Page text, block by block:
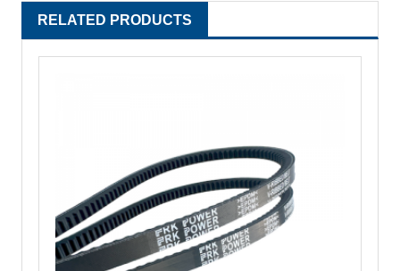
RELATED PRODUCTS